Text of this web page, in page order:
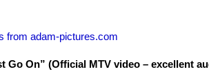
from adam-pictures.com
Go On” (Official MTV video – excellent